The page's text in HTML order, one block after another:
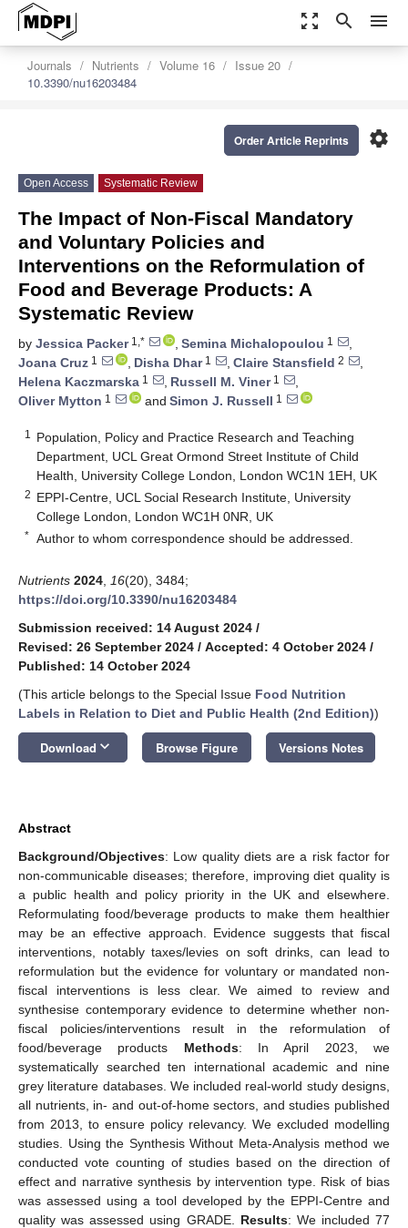
zoom_out_map search menu
Journals Nutrients Volume 16
Issue 20
10.3390/nu16203484
settings
Order Article Reprints
Open Access Systematic Review
The Impact of Non-Fiscal Mandatory
and Voluntary Policies and
Interventions on the Reformulation of
Food and Beverage Products: A
Systematic Review
by Jessica Packer1,* , Semina Michalopoulou 1
,
Joana Cruz 1 , Disha Dhar1 , Claire Stansfield 2
,
Helena Kaczmarska 1 , Russell M. Viner1
,
Oliver Mytton 1 and Simon J. Russell 1
1
Population, Policy and Practice Research and Teaching
Department, UCL Great Ormond Street Institute of Child
Health, University College London, London WC1N 1EH, UK
2 EPPI-Centre, UCL Social Research Institute, University
College London, London WC1H 0NR, UK
* Author to whom correspondence should be addressed.
Nutrients 2024 16(20), 3484;
https://doi.org/10.3390/nu16203484
Submission received: 14 August 2024 /
Revised: 26 September 2024 / Accepted: 4 October 2024 /
Published: 14 October 2024
(This article belongs to the Special Issue Food Nutrition
Labels in Relation to Diet and Public Health (2nd Edition))
Download keyboard_arrow_down Browse Figure Versions Notes
Abstract
Background/Objectives: Low quality diets are a risk factor for
non-communicable diseases; therefore, improving diet quality is
a public health and policy priority in the UK and elsewhere.
Reformulating food/beverage products to make them healthier
may be an effective approach. Evidence suggests that fiscal
interventions, notably taxes/levies on soft drinks, can lead to
reformulation but the evidence for voluntary or mandated non-
fiscal interventions is less clear. We aimed to review and
synthesise contemporary evidence to determine whether non-
fiscal policies/interventions result in the reformulation of
food/beverage products Methods: In April 2023, we
systematically searched ten international academic and nine
grey literature databases. We included real-world study designs,
all nutrients, in- and out-of-home sectors, and studies published
from 2013, to ensure policy relevancy. We excluded modelling
studies. Using the Synthesis Without Meta-Analysis method we
conducted vote counting of studies based on the direction of
effect and narrative synthesis by intervention type. Risk of bias
was assessed using a tool developed by the EPPI-Centre and
quality was assessed using GRADE. Results: We included 77